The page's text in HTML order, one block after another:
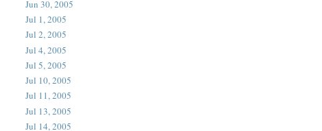
Jun 30, 2005
Jul 1, 2005
Jul 2, 2005
Jul 4, 2005
Jul 5, 2005
Jul 10, 2005
Jul 11, 2005
Jul 13, 2005
Jul 14, 2005